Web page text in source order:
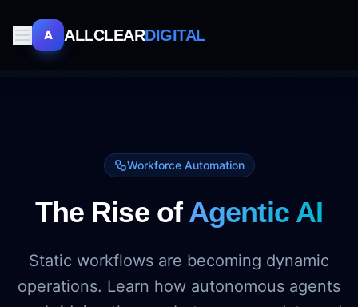
A ALLCLEARDIGITAL
Workforce Automation
The Rise ofAgentic AI
Static workflows are becoming dynamic
operations. Learn how autonomous agents